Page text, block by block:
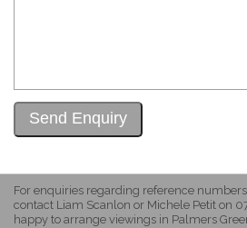
For enquiries regarding reference numbers
contact Liam Scanlon or Michele Petit on
happy to arrange viewings in Palmers